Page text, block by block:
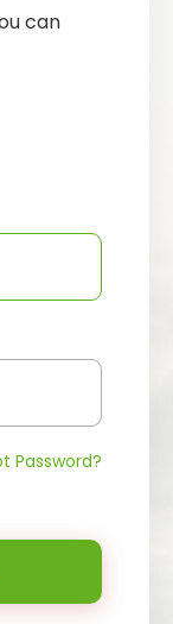
can
Password?